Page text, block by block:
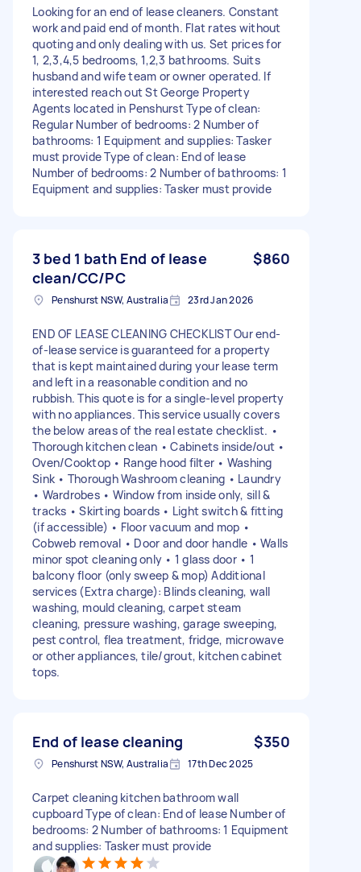
Looking for an end of lease cleaners. Constant
work and paid end of month. Flat rates without
quoting and only dealing with us. Set prices for
1, 2,3,4,5 bedrooms, 1,2,3 bathrooms. Suits
husband and wife team or owner operated. If
interested reach out St George Property
Agents located in Penshurst Type of clean:
Regular Number of bedrooms: 2 Number of
bathrooms: 1 Equipment and supplies: Tasker
must provide Type of clean: End of lease
Number of bedrooms: 2 Number of bathrooms: 1
Equipment and supplies: Tasker must provide
3 bed 1 bath End of lease
clean/CC/PC
$860
Penshurst NSW, Australia 23rd Jan 2026
END OF LEASE CLEANING CHECKLIST Our end-
of-lease service is guaranteed for a property
that is kept maintained during your lease term
and left in a reasonable condition and no
rubbish. This quote is for a single-level property
with no appliances. This service usually covers
the below areas of the real estate checklist. •
Thorough kitchen clean • Cabinets inside/out •
Oven/Cooktop • Range hood filter • Washing
Sink • Thorough Washroom cleaning • Laundry
• Wardrobes • Window from inside only, sill &
tracks • Skirting boards • Light switch & fitting
(if accessible) • Floor vacuum and mop •
Cobweb removal • Door and door handle • Walls
minor spot cleaning only • 1 glass door • 1
balcony floor (only sweep & mop) Additional
services (Extra charge): Blinds cleaning, wall
washing, mould cleaning, carpet steam
cleaning, pressure washing, garage sweeping,
pest control, flea treatment, fridge, microwave
or other appliances, tile/grout, kitchen cabinet
tops.
End of lease cleaning $350
Penshurst NSW, Australia 17th Dec 2025
Carpet cleaning kitchen bathroom wall
cupboard Type of clean: End of lease Number of
bedrooms: 2 Number of bathrooms: 1 Equipment
and supplies: Tasker must provide